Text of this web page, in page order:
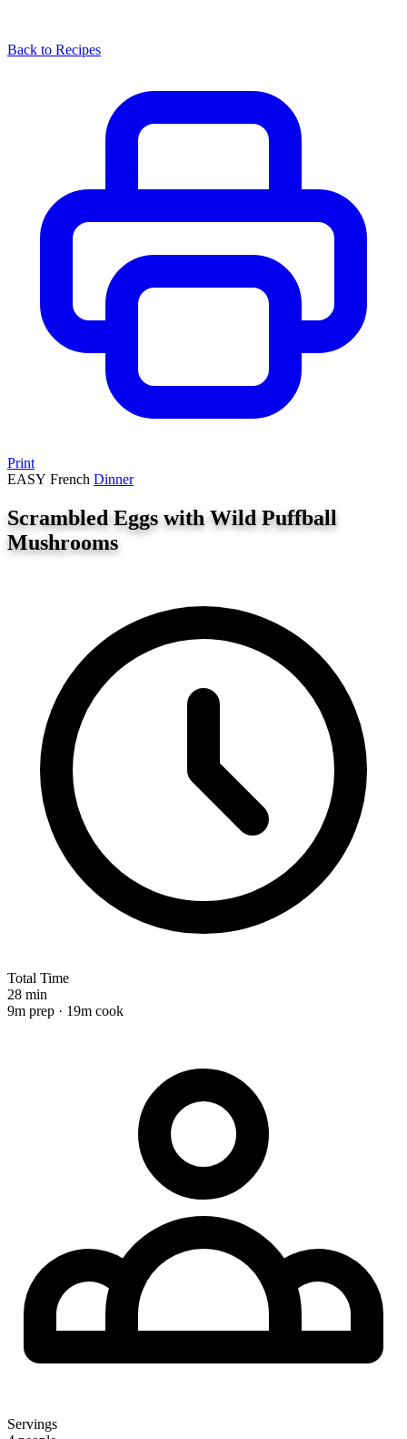
Back to Recipes
Print
EASY French Dinner
Scrambled Eggs with Wild Puffball
Mushrooms
Total Time
28 min
9m prep · 19m cook
Servings